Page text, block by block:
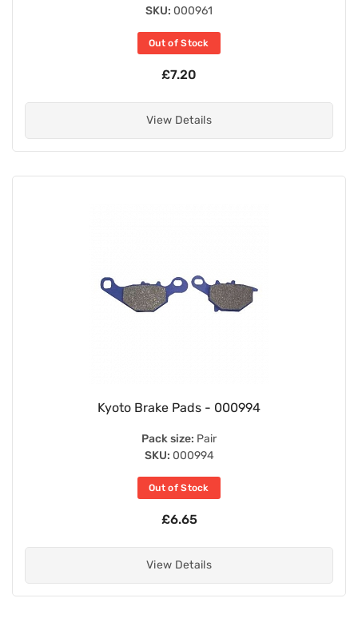
SKU: 000961
Out of Stock
£7.20
View Details
Kyoto Brake Pads - 000994
Pack size: Pair
SKU: 000994
Out of Stock
£6.65
View Details